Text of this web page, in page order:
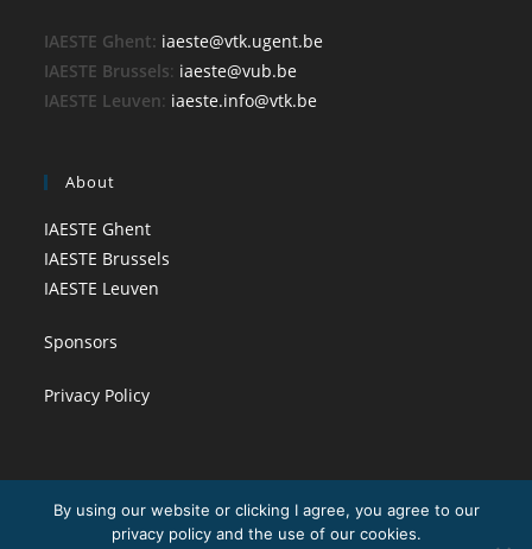
IAESTE Ghent: iaeste@vtk.ugent.be
IAESTE Brussels: iaeste@vub.be
IAESTE Leuven: iaeste.info@vtk.be
About
IAESTE Ghent
IAESTE Brussels
IAESTE Leuven
Sponsors
Privacy Policy
By using our website or clicking I agree, you agree to our
privacy policy and the use of our cookies.